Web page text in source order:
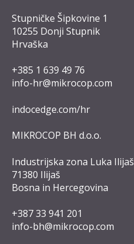
Stupničke Šipkovine 1
10255 Donji Stupnik
Hrvaška
+385 1 639 49 76
info-hr@mikrocop.com
indocedge.com/hr
MIKROCOP BH d.o.o.
Industrijska zona Luka Ilijaš
71380 Ilijaš
Bosna in Hercegovina
+387 33 941 201
info-bh@mikrocop.com